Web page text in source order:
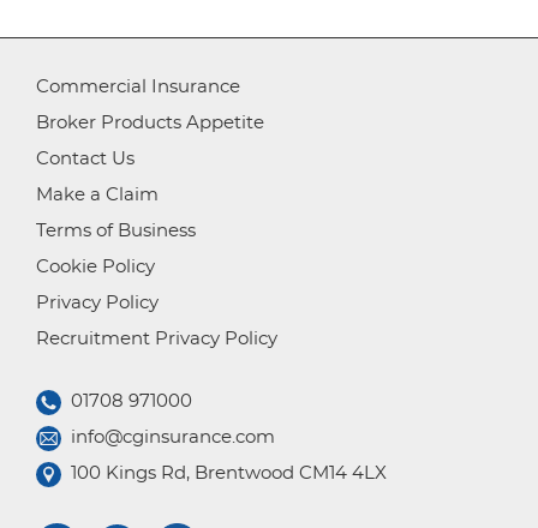
Commercial Insurance
Broker Products Appetite
Contact Us
Make a Claim
Terms of Business
Cookie Policy
Privacy Policy
Recruitment Privacy Policy
01708 971000
info@cginsurance.com
100 Kings Rd, Brentwood CM14 4LX